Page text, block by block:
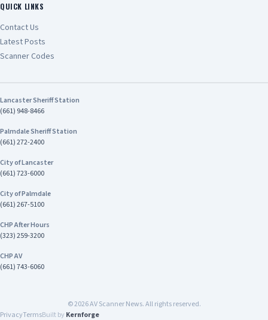
QUICK LINKS
Contact Us
Latest Posts
Scanner Codes
Lancaster Sheriff Station
(661) 948-8466
Palmdale Sheriff Station
(661) 272-2400
City of Lancaster
(661) 723-6000
City of Palmdale
(661) 267-5100
CHP After Hours
(323) 259-3200
CHP AV
(661) 743-6060
©2026AV Scanner News. All rights reserved.
PrivacyTermsBuilt by Kernforge